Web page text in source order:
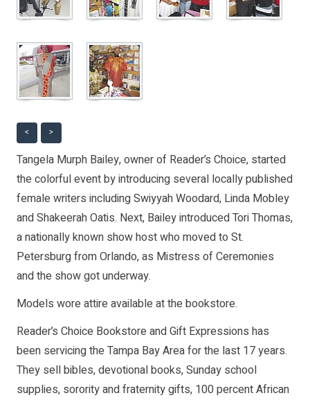
< >
Tangela Murph Bailey, owner of Reader’s Choice, started
the colorful event by introducing several locally published
female writers including Swiyyah Woodard, Linda Mobley
and Shakeerah Oatis. Next, Bailey introduced Tori Thomas,
a nationally known show host who moved to St.
Petersburg from Orlando, as Mistress of Ceremonies
and the show got underway.
Models wore attire available at the bookstore.
Reader’s Choice Bookstore and Gift Expressions has
been servicing the Tampa Bay Area for the last 17 years.
They sell bibles, devotional books, Sunday school
supplies, sorority and fraternity gifts, 100 percent African